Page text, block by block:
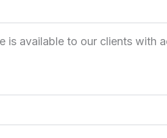
available to our clients with